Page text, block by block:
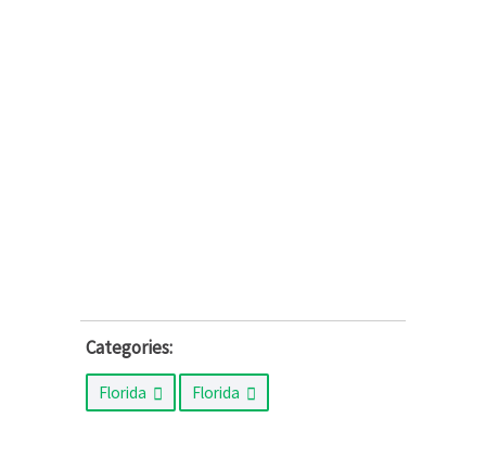
Categories:
Florida Florida